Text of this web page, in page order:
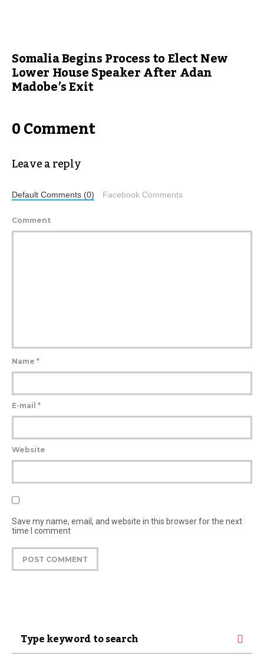
Somalia Begins Process to Elect New
Lower House Speaker After Adan
Madobe’s Exit
0 Comment
Leave a reply
Default Comments (0) Facebook Comments
Comment
Name *
E-mail *
Website
Save my name, email, and website in this browser for the next
time I comment